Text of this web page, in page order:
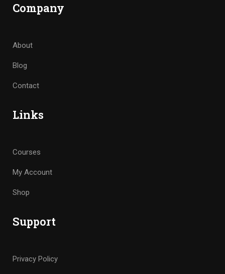
Company
About
Blog
Contact
Links
Courses
My Account
Shop
Support
Privacy Policy